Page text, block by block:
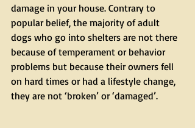
damage in your house. Contrary to
popular belief, the majority of adult
dogs who go into shelters are not there
because of temperament or behavior
problems but because their owners fell
on hard times or had a lifestyle change,
they are not ‘broken’ or ‘damaged’.